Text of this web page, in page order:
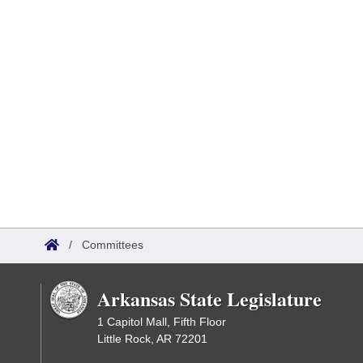
/ Committees
Arkansas State Legislature
1 Capitol Mall, Fifth Floor
Little Rock, AR 72201